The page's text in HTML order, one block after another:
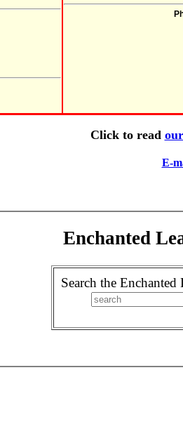
Click to read
E-
Enchanted
Search the